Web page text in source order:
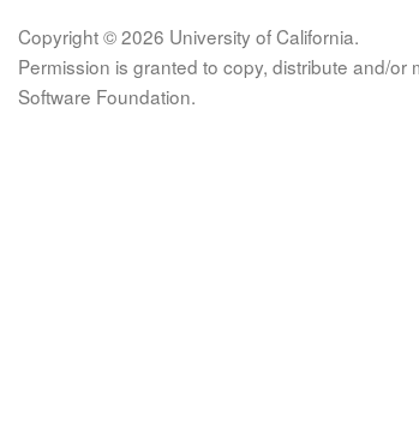
Copyright © 2026 University of California.
Permission is granted to copy, distribute and/
Software Foundation.